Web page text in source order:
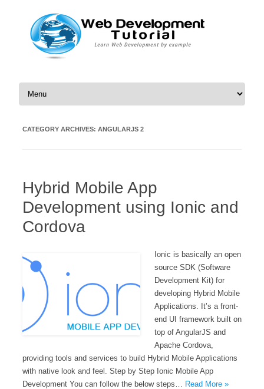
Skip to content
CATEGORY ARCHIVES: ANGULARJS 2
Hybrid Mobile App
Development using Ionic and
Cordova
Ionic is basically an open
source SDK (Software
Development Kit) for
developing Hybrid Mobile
Applications. It’s a front-
end UI framework built on
top of AngularJS and
Apache Cordova,
providing tools and services to build Hybrid Mobile Applications
with native look and feel. Step by Step Ionic Mobile App
Development You can follow the below steps… Read More »